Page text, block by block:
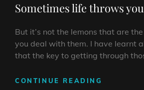
Sometimes life throws
But it’s not the lemons that are
you deal with them. I have learnt
that the key to getting through
CONTINUE READING